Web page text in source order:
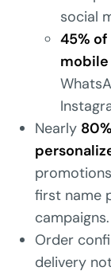
social
45%
Nearly
first name
campaigns.
Order
delivery